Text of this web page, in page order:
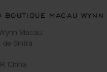
BOUTIQUE MACAU WYNN
Macau
de Sintra
China